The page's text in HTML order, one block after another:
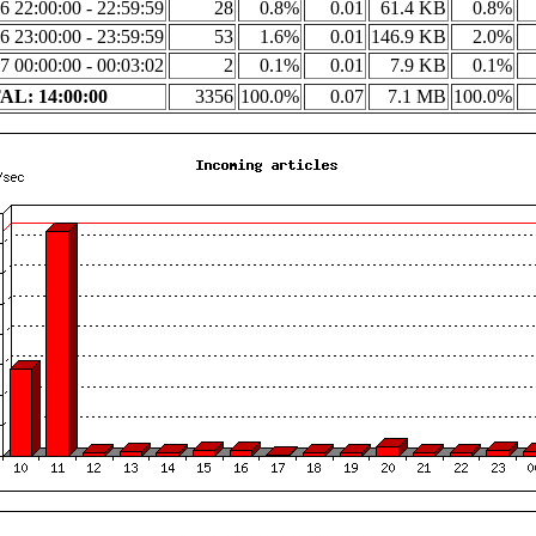
22:00:00 - 22:59:59
28 0.8% 0.01 61.4 KB 0.8%
23:00:00 - 23:59:59
53 1.6% 0.01 146.9 KB 2.0%
00:00:00 - 00:03:02
2 0.1% 0.01 7.9 KB 0.1%
14:00:00
3356 100.0% 0.07 7.1 MB 100.0%